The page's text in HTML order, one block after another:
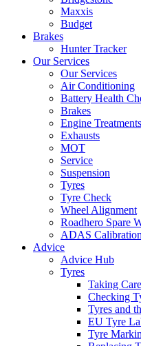
Maxxis
Budget
Brakes
Hunter Tracker
Our Services
Our Services
Air Conditioning
Battery Health
Brakes
Engine Treatments
Exhausts
MOT
Service
Suspension
Tyres
Tyre Check
Wheel Alignment
Roadhero Spare
ADAS Calibration
Advice
Advice Hub
Tyres
Taking
Checking
Tyres and
EU Tyre
Tyre